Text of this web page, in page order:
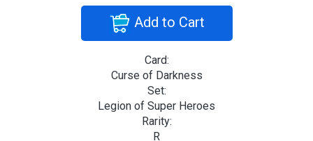
Add to Cart
Card:
Curse of Darkness
Set:
Legion of Super Heroes
Rarity:
R